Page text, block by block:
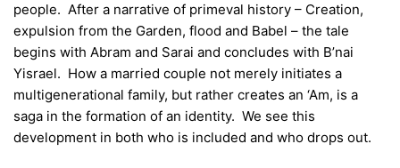
people. After a narrative of primeval history – Creation,
expulsion from the Garden, flood and Babel – the tale
begins with Abram and Sarai and concludes with B’nai
Yisrael. How a married couple not merely initiates a
multigenerational family, but rather creates an ‘Am, is a
saga in the formation of an identity. We see this
development in both who is included and who drops out.